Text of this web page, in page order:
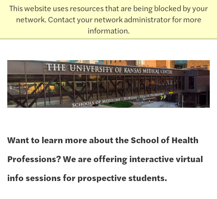
This website uses resources that are being blocked by your
network. Contact your network administrator for more
information.
THE UNIVERSITYof KANSAS
Want to learn more about the School of Health
Professions? We are offering interactive virtual
info sessions for prospective students.